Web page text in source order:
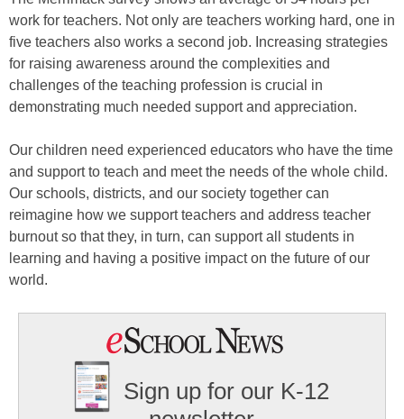
work for teachers. Not only are teachers working hard, one in
five teachers also works a second job. Increasing strategies
for raising awareness around the complexities and
challenges of the teaching profession is crucial in
demonstrating much needed support and appreciation.
Our children need experienced educators who have the time
and support to teach and meet the needs of the whole child.
Our schools, districts, and our society together can
reimagine how we support teachers and address teacher
burnout so that they, in turn, can support all students in
learning and having a positive impact on the future of our
world.
Sign up for our K-12